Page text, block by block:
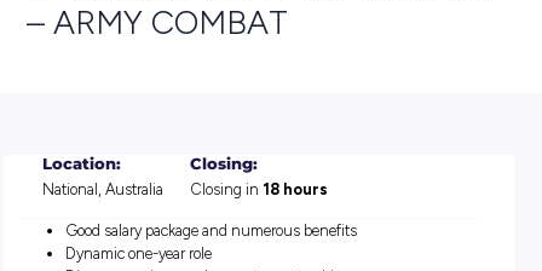
12-MONTH ARMY
Location: